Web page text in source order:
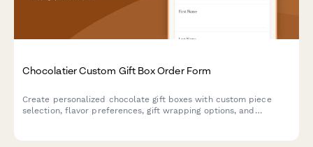
Chocolatier Custom Gift Box Order Form
Create personalized chocolate gift boxes with custom piece
selection, flavor preferences, gift wrapping options, and